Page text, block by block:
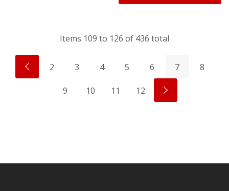
Items 109 to 126 of 436 total
2 3 4 5 6 7 8
9 10 11 12